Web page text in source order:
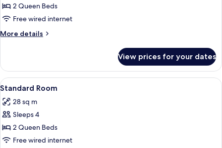
Standard
Room
2 Queen Beds
Free wired internet
More details
More
Room
View prices for your dates
View
all
photos
for
Standard
Room
A hotel room with two beds, a desk
3
Standard Room
28 sq m
Sleeps 4
2 Queen Beds
Free wired internet